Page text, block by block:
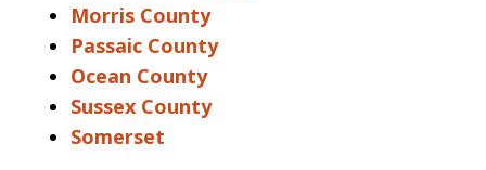
Morris County
Passaic County
Ocean County
Sussex County
Somerset